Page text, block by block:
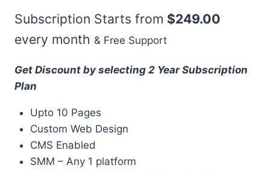
Subscription Starts from $249.00
every month & Free Support
Get Discount by selecting 2 Year Subscription
Plan
Upto 10 Pages
Custom Web Design
CMS Enabled
SMM – Any 1 platform